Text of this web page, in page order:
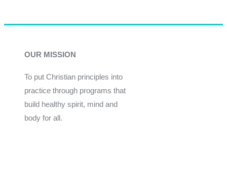
OUR MISSION
To put Christian principles into
practice through programs that
build healthy spirit, mind and
body for all.